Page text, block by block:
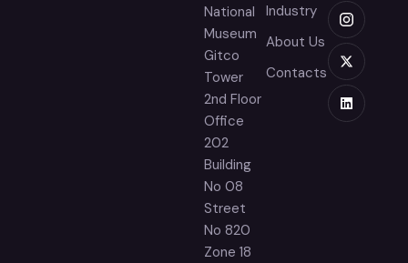
National
Museum
Gitco
Tower
2nd Floor
Office
202
Building
No 08
Street
No 820
Zone 18
Industry
About Us
Contacts